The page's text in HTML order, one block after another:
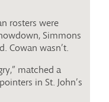
rosters were
Simmons
Cowan wasn’t.
matched a
in St. John’s